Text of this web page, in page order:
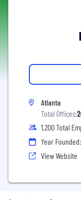
Atlanta
Total Offices:2
1,200 Total
Year
View Website